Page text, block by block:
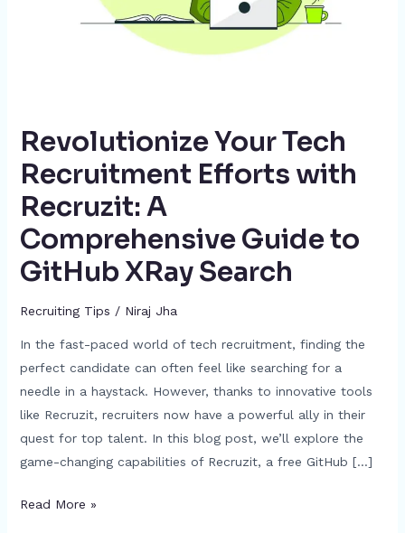
Revolutionize Your Tech
Recruitment Efforts with
Recruzit: A
Comprehensive Guide to
GitHub XRay Search
Recruiting Tips / Niraj Jha
In the fast-paced world of tech recruitment, finding the
perfect candidate can often feel like searching for a
needle in a haystack. However, thanks to innovative tools
like Recruzit, recruiters now have a powerful ally in their
quest for top talent. In this blog post, we’ll explore the
game-changing capabilities of Recruzit, a free GitHub […]
Read More »